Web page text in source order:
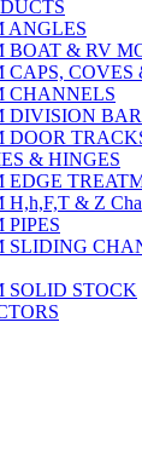
ANGLES
BOAT & RV
COVES
CHANNELS
& HINGES
& Z
SLIDING
STOCK